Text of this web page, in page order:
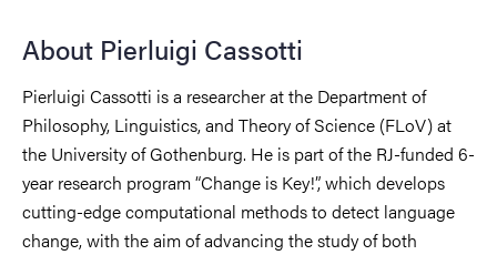
About Pierluigi Cassotti
Pierluigi Cassotti is a researcher at the Department of
Philosophy, Linguistics, and Theory of Science (FLoV) at
the University of Gothenburg. He is part of the RJ-funded 6-
year research program “Change is Key!”, which develops
cutting-edge computational methods to detect language
change, with the aim of advancing the study of both